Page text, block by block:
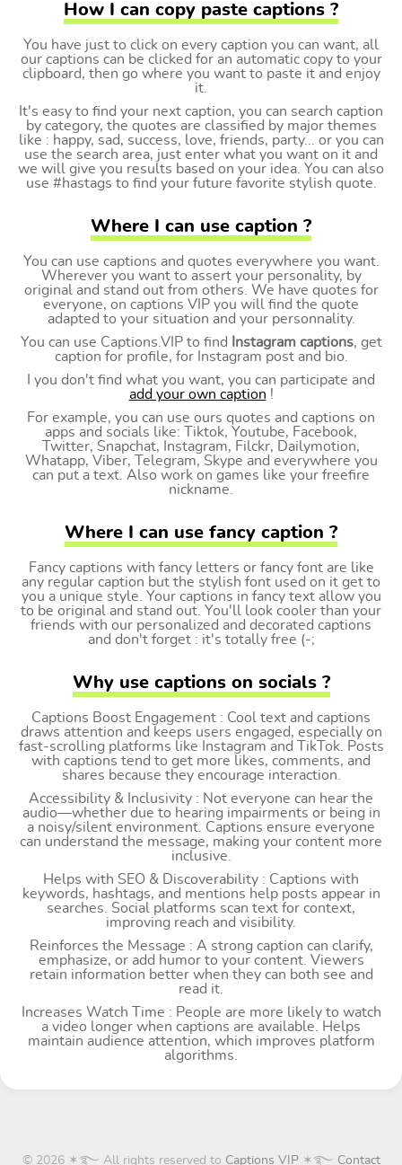
How I can copy paste captions ?
You have just to click on every caption you can want, all
our captions can be clicked for an automatic copy to your
clipboard, then go where you want to paste it and enjoy
it.
It's easy to find your next caption, you can search caption
by category, the quotes are classified by major themes
like : happy, sad, success, love, friends, party... or you can
use the search area, just enter what you want on it and
we will give you results based on your idea. You can also
use #hastags to find your future favorite stylish quote.
Where I can use caption ?
You can use captions and quotes everywhere you want.
Wherever you want to assert your personality, by
original and stand out from others. We have quotes for
everyone, on captions VIP you will find the quote
adapted to your situation and your personnality.
You can use Captions.VIP to find
Instagram captions, get
caption for profile, for Instagram post and bio.
I you don't find what you want, you can participate and
add your own caption !
For example, you can use ours quotes and captions on
apps and socials like: Tiktok, Youtube, Facebook,
Twitter, Snapchat, Instagram, Filckr, Dailymotion,
Whatapp, Viber, Telegram, Skype and everywhere you
can put a text. Also work on games like your freefire
nickname.
Where I can use fancy caption ?
Fancy captions with fancy letters or fancy font are like
any regular caption but the stylish font used on it get to
you a unique style. Your captions in fancy text allow you
to be original and stand out. You'll look cooler than your
friends with our personalized and decorated captions
and don't forget : it's totally free (-;
Why use captions on socials ?
Captions Boost Engagement : Cool text and captions
draws attention and keeps users engaged, especially on
fast-scrolling platforms like Instagram and TikTok. Posts
with captions tend to get more likes, comments, and
shares because they encourage interaction.
Accessibility & Inclusivity : Not everyone can hear the
audio—whether due to hearing impairments or being in
a noisy/silent environment. Captions ensure everyone
can understand the message, making your content more
inclusive.
Helps with SEO & Discoverability : Captions with
keywords, hashtags, and mentions help posts appear in
searches. Social platforms scan text for context,
improving reach and visibility.
Reinforces the Message : A strong caption can clarify,
emphasize, or add humor to your content. Viewers
retain information better when they can both see and
read it.
Increases Watch Time : People are more likely to watch
a video longer when captions are available. Helps
maintain audience attention, which improves platform
algorithms.
© 2026 ✶࿐ All rights reserved to Captions VIP✶࿐ Contact